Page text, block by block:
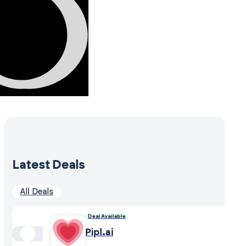
Latest Deals
All Deals
Deal Available
Pipl.ai